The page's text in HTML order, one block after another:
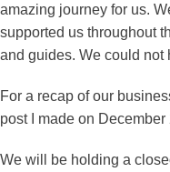
amazing journey for us.
supported us throughout
and guides. We could not
For a recap of our
post I made on
We will be holding a